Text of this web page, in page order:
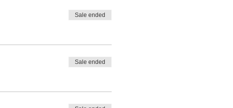
Sale ended
Sale ended